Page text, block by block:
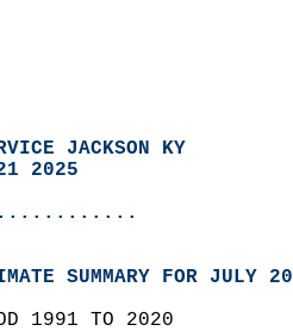
JACKSON KY
2025
SUMMARY FOR JULY
1991 TO 2020